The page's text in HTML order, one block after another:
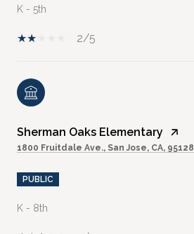
K - 5th
2/5
Sherman Oaks Elementary
1800 Fruitdale Ave., San Jose, CA, 95128
PUBLIC
K - 8th